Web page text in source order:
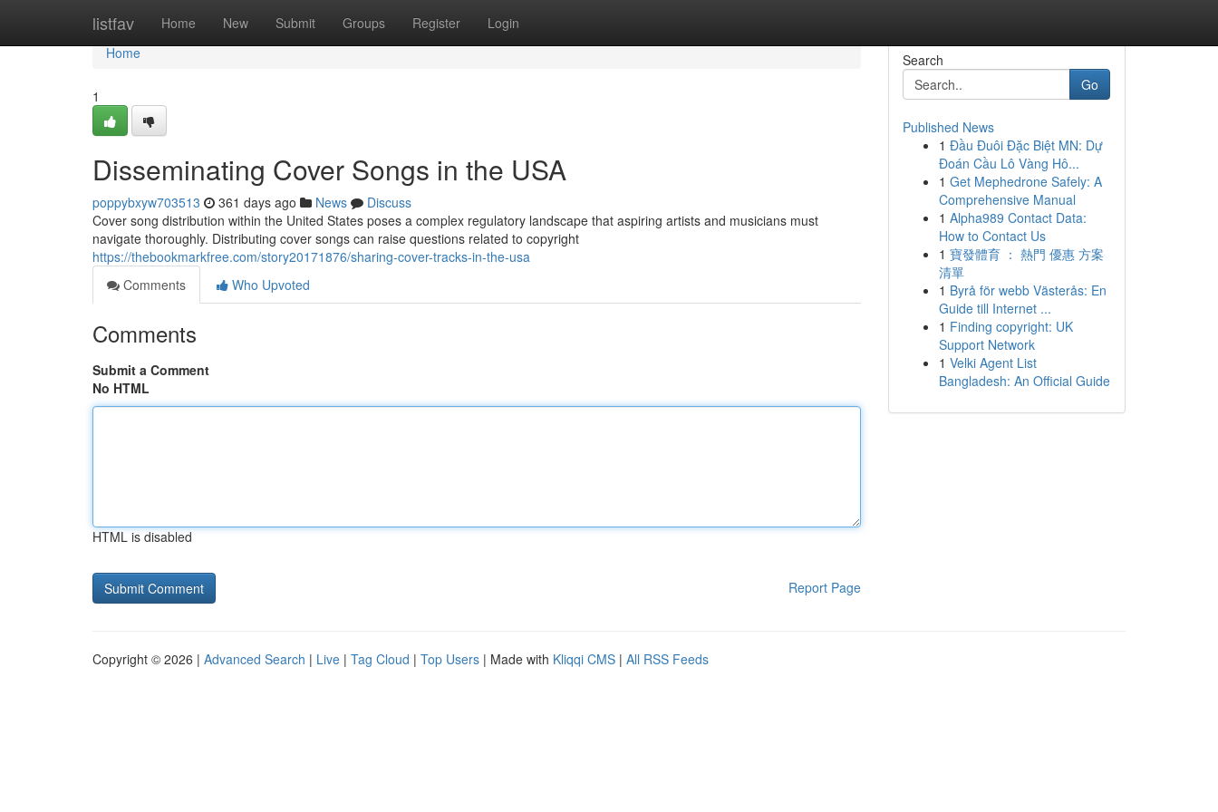
listfav Home New Submit Groups Register Login
Home
Home
1
Disseminating Cover Songs in the USA
poppybxyw703513 361 days ago News
Discuss
Cover song distribution within the United States poses a complex regulatory landscape that aspiring artists and musicians must
navigate thoroughly. Distributing cover songs can raise questions related to copyright
https://thebookmarkfree.com/story20171876/sharing-cover-tracks-in-the-usa
Comments
Who Upvoted
Comments
Submit a Comment
No HTML
HTML is disabled
Report Page
Search
Go
Published News
1 Đầu Đuôi Đặc Biệt MN: Dự
Đoán Cầu Lô Vàng Hô...
1 Get Mephedrone Safely: A
Comprehensive Manual
1 Alpha989 Contact Data:
How to Contact Us
1 寶發體育 ： 熱門 優惠 方案
清單
1 Byrå för webb Västerås: En
Guide till Internet ...
1 Finding copyright: UK
Support Network
1 Velki Agent List
Bangladesh: An Official Guide
Copyright © 2026 | Advanced Search | Live | Tag Cloud | Top Users | Made with Kliqqi CMS | All RSS Feeds